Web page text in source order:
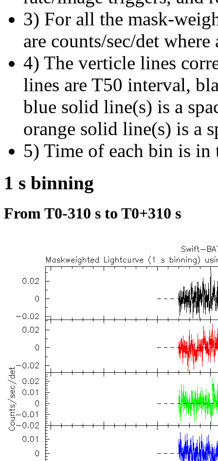
3) For all the mask-
are counts/sec/det
4) The verticle lines
lines are T50 interval,
blue solid line(s) is a
orange solid line(s) is a
5) Time of each bin is
1 s binning
From T0-310 s to T0+310 s